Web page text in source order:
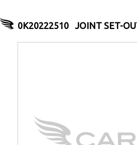
0K20222510 JOINT SET-